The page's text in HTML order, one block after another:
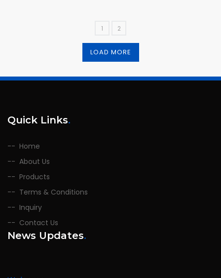
1 2
LOAD MORE
Quick Links.
Home
About Us
Products
Terms & Conditions
Inquiry
Contact Us
News Updates.